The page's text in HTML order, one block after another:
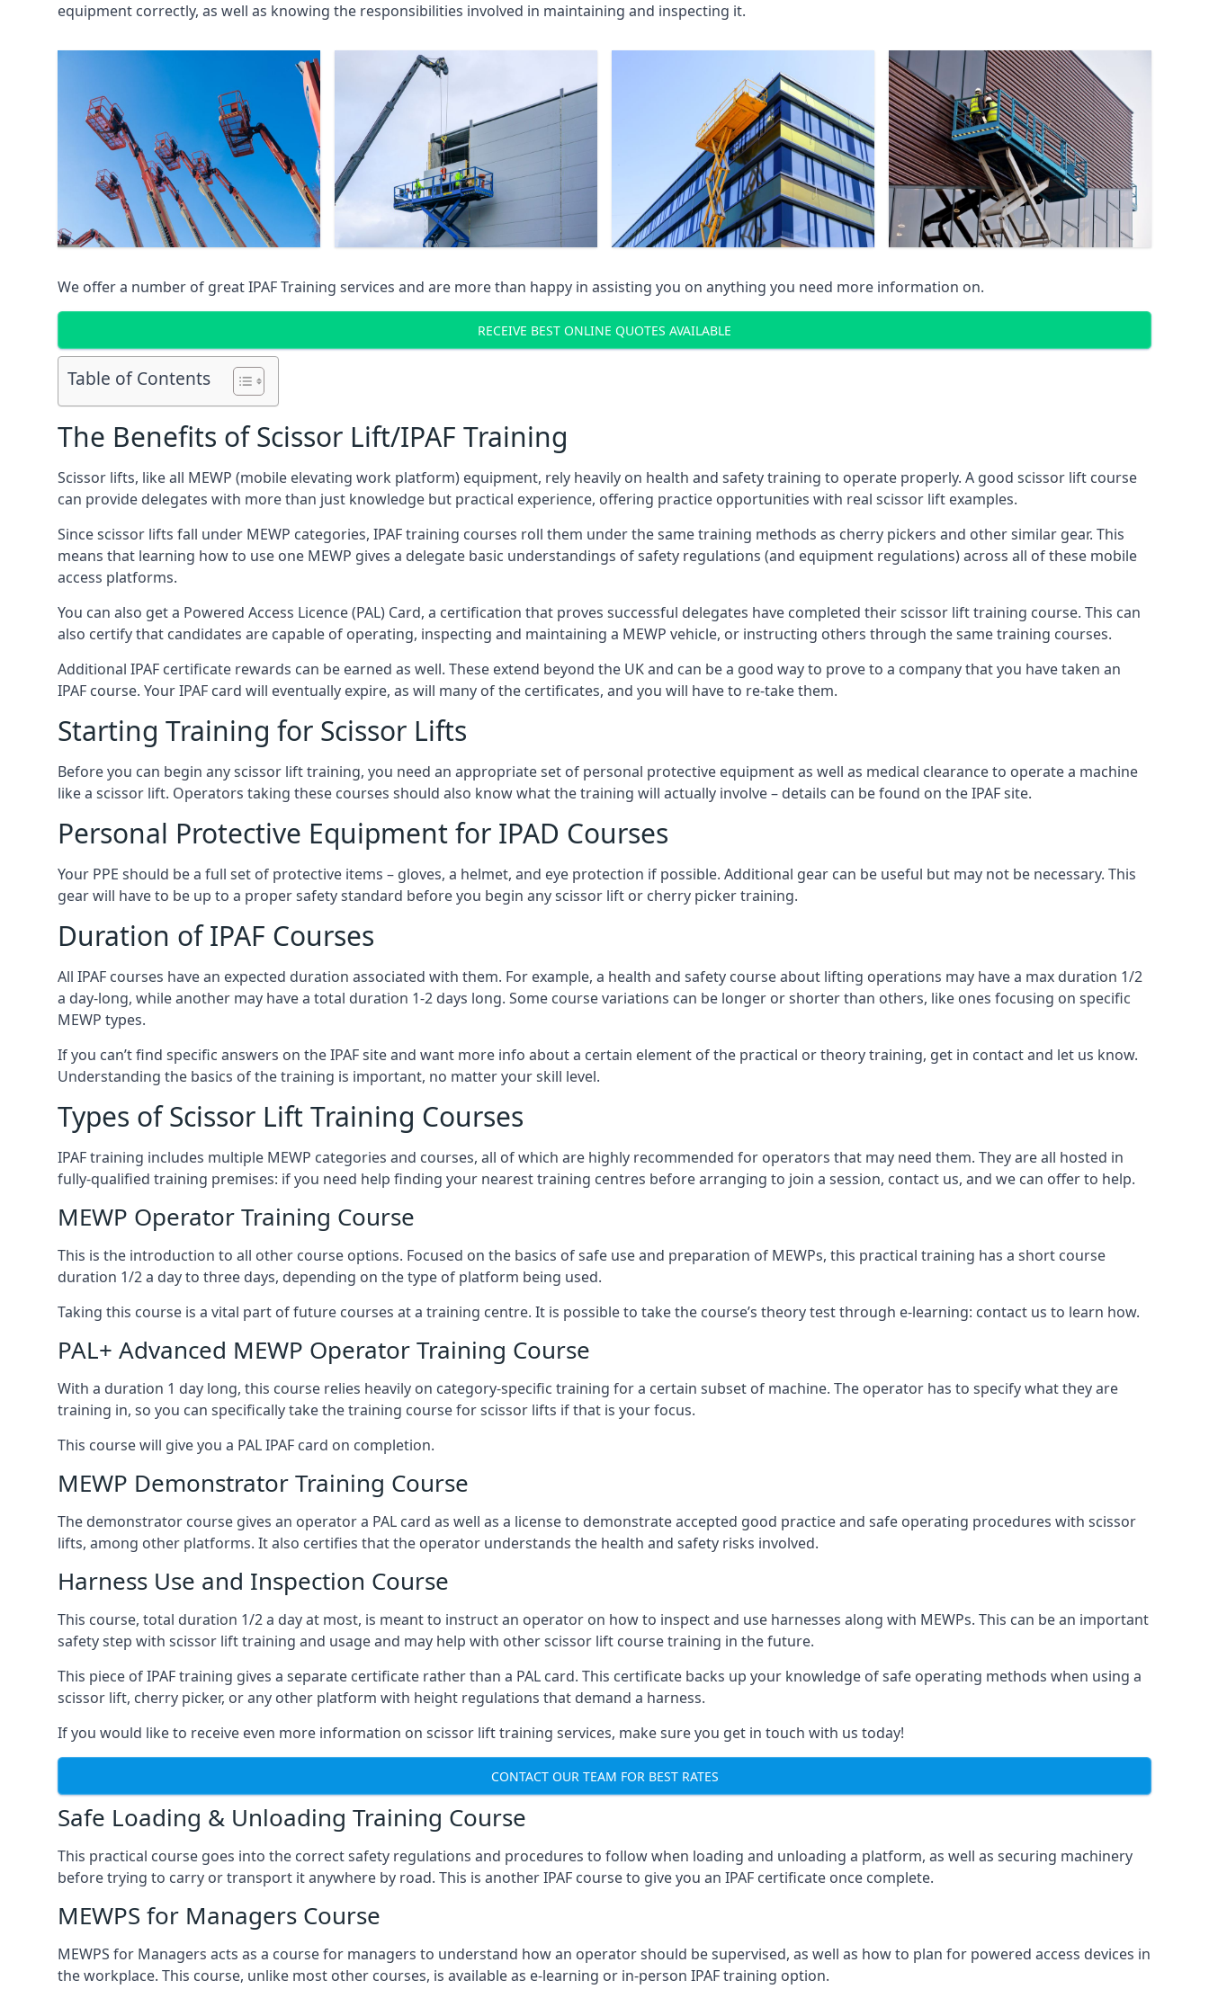
equipment correctly, as well as knowing the responsibilities involved in maintaining and inspecting it.
We offer a number of great IPAF Training services and are more than happy in assisting you on anything you need more information on.
RECEIVE BEST ONLINE QUOTES AVAILABLE
Table of Contents
The Benefits of Scissor Lift/IPAF Training
Scissor lifts, like all MEWP (mobile elevating work platform) equipment, rely heavily on health and safety training to operate properly. A good scissor lift course
can provide delegates with more than just knowledge but practical experience, offering practice opportunities with real scissor lift examples.
Since scissor lifts fall under MEWP categories, IPAF training courses roll them under the same training methods as cherry pickers and other similar gear. This
means that learning how to use one MEWP gives a delegate basic understandings of safety regulations (and equipment regulations) across all of these mobile
access platforms.
You can also get a Powered Access Licence (PAL) Card, a certification that proves successful delegates have completed their scissor lift training course. This can
also certify that candidates are capable of operating, inspecting and maintaining a MEWP vehicle, or instructing others through the same training courses.
Additional IPAF certificate rewards can be earned as well. These extend beyond the UK and can be a good way to prove to a company that you have taken an
IPAF course. Your IPAF card will eventually expire, as will many of the certificates, and you will have to re-take them.
Starting Training for Scissor Lifts
Before you can begin any scissor lift training, you need an appropriate set of personal protective equipment as well as medical clearance to operate a machine
like a scissor lift. Operators taking these courses should also know what the training will actually involve – details can be found on the IPAF site.
Personal Protective Equipment for IPAD Courses
Your PPE should be a full set of protective items – gloves, a helmet, and eye protection if possible. Additional gear can be useful but may not be necessary. This
gear will have to be up to a proper safety standard before you begin any scissor lift or cherry picker training.
Duration of IPAF Courses
All IPAF courses have an expected duration associated with them. For example, a health and safety course about lifting operations may have a max duration 1/2
a day-long, while another may have a total duration 1-2 days long. Some course variations can be longer or shorter than others, like ones focusing on specific
MEWP types.
If you can’t find specific answers on the IPAF site and want more info about a certain element of the practical or theory training, get in contact and let us know.
Understanding the basics of the training is important, no matter your skill level.
Types of Scissor Lift Training Courses
IPAF training includes multiple MEWP categories and courses, all of which are highly recommended for operators that may need them. They are all hosted in
fully-qualified training premises: if you need help finding your nearest training centres before arranging to join a session, contact us, and we can offer to help.
MEWP Operator Training Course
This is the introduction to all other course options. Focused on the basics of safe use and preparation of MEWPs, this practical training has a short course
duration 1/2 a day to three days, depending on the type of platform being used.
Taking this course is a vital part of future courses at a training centre. It is possible to take the course’s theory test through e-learning: contact us to learn how.
PAL+ Advanced MEWP Operator Training Course
With a duration 1 day long, this course relies heavily on category-specific training for a certain subset of machine. The operator has to specify what they are
training in, so you can specifically take the training course for scissor lifts if that is your focus.
This course will give you a PAL IPAF card on completion.
MEWP Demonstrator Training Course
The demonstrator course gives an operator a PAL card as well as a license to demonstrate accepted good practice and safe operating procedures with scissor
lifts, among other platforms. It also certifies that the operator understands the health and safety risks involved.
Harness Use and Inspection Course
This course, total duration 1/2 a day at most, is meant to instruct an operator on how to inspect and use harnesses along with MEWPs. This can be an important
safety step with scissor lift training and usage and may help with other scissor lift course training in the future.
This piece of IPAF training gives a separate certificate rather than a PAL card. This certificate backs up your knowledge of safe operating methods when using a
scissor lift, cherry picker, or any other platform with height regulations that demand a harness.
If you would like to receive even more information on scissor lift training services, make sure you get in touch with us today!
CONTACT OUR TEAM FOR BEST RATES
Safe Loading & Unloading Training Course
This practical course goes into the correct safety regulations and procedures to follow when loading and unloading a platform, as well as securing machinery
before trying to carry or transport it anywhere by road. This is another IPAF course to give you an IPAF certificate once complete.
MEWPS for Managers Course
MEWPS for Managers acts as a course for managers to understand how an operator should be supervised, as well as how to plan for powered access devices in
the workplace. This course, unlike most other courses, is available as e-learning or in-person IPAF training option.